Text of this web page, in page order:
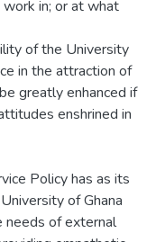
in; or at what
of the University
in the attraction of
greatly enhanced if
enshrined in
Policy has as its
of Ghana
of external